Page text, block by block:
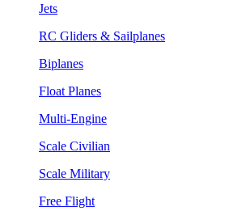
Jets
RC Gliders & Sailplanes
Biplanes
Float Planes
Multi-Engine
Scale Civilian
Scale Military
Free Flight